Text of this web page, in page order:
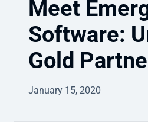
Meet
Software:
Gold
January 15, 2020